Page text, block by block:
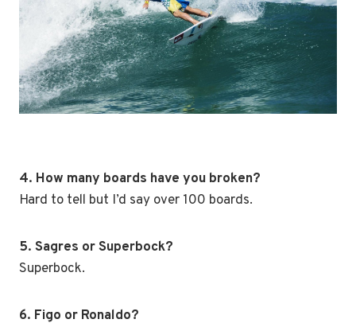
4. How many boards have you broken?
Hard to tell but I’d say over 100 boards.
5. Sagres or Superbock?
Superbock.
6. Figo or Ronaldo?